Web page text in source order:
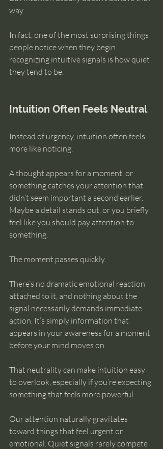
way.
In fact, one of the most surprising things
people notice when they begin
recognizing intuitive signals is how quiet
they tend to be.
Intuition Often Feels Neutral
Instead of urgency, intuition often feels
more like noticing.
A thought appears for a moment, or
something catches your attention that
didn’t seem important a second earlier.
Maybe a detail stands out, or you briefly
feel like you should pay attention to
something.
The moment passes quickly.
There’s no dramatic emotional reaction
attached to it, and nothing about the
signal necessarily demands immediate
action. It’s simply information that
appears in your awareness for a moment
before your mind moves on.
That neutrality can make intuition easy
to overlook, especially if you’re expecting
something that feels more powerful.
Our attention naturally gravitates
toward things that feel urgent or
emotional. Quiet signals rarely compete